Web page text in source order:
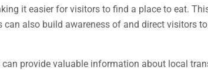
it easier for visitors to find a place to eat.
also build awareness of and direct visitors
provide valuable information about local